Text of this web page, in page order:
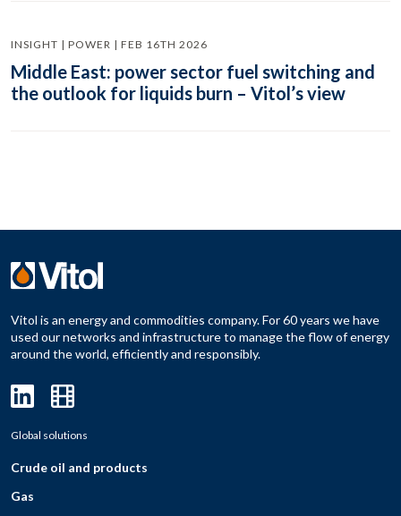
INSIGHT | POWER | FEB 16TH 2026
Middle East: power sector fuel switching and
the outlook for liquids burn – Vitol’s view
Vitol is an energy and commodities company. For 60 years we have
used our networks and infrastructure to manage the flow of energy
around the world, efficiently and responsibly.
Global solutions
Crude oil and products
Gas